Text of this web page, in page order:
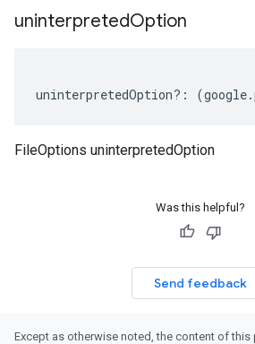
uninterpretedOption
uninterpretedOption?: (google.
FileOptions uninterpretedOption
Was this helpful?
Send feedback
Except as otherwise noted, the content of